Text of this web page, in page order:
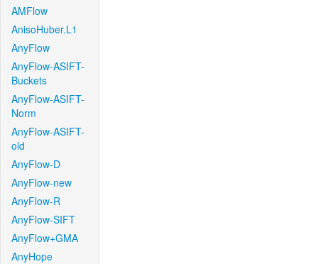
AMFlow
AnisoHuber.L1
AnyFlow
AnyFlow-ASIFT-
Buckets
AnyFlow-ASIFT-
Norm
AnyFlow-ASIFT-
old
AnyFlow-D
AnyFlow-new
AnyFlow-R
AnyFlow-SIFT
AnyFlow+GMA
AnyHope